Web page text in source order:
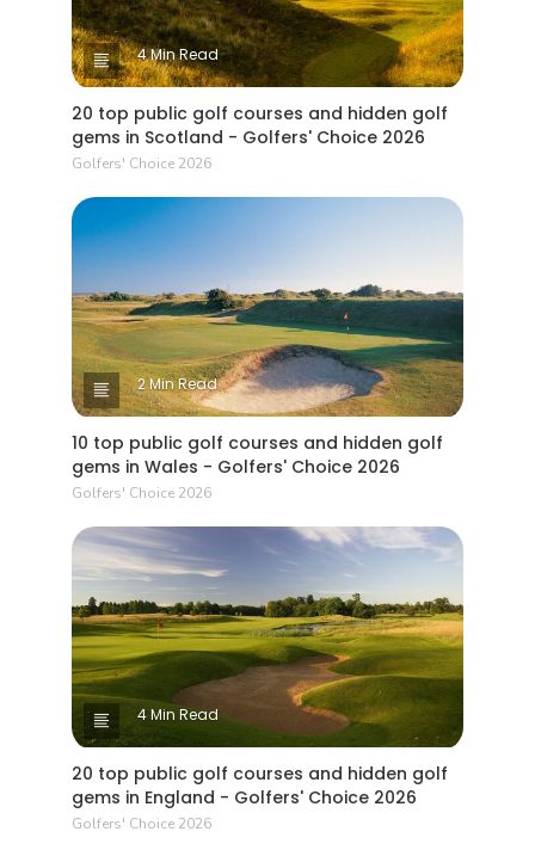
4 Min Read
20 top public golf courses and hidden golf
gems in Scotland - Golfers' Choice 2026
Golfers' Choice 2026
2 Min Read
10 top public golf courses and hidden golf
gems in Wales - Golfers' Choice 2026
Golfers' Choice 2026
4 Min Read
20 top public golf courses and hidden golf
gems in England - Golfers' Choice 2026
Golfers' Choice 2026